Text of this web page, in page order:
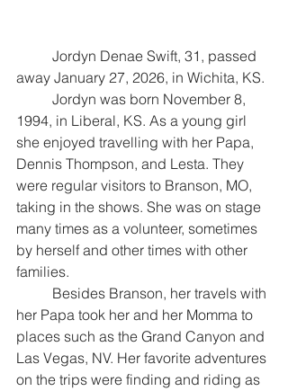
away January 27, 2026, in Wichita, KS.
1994, in Liberal, KS. As a young girl
she enjoyed travelling with her Papa,
Dennis Thompson, and Lesta. They
were regular visitors to Branson, MO,
taking in the shows. She was on stage
many times as a volunteer, sometimes
by herself and other times with other
families.
her Papa took her and her Momma to
places such as the Grand Canyon and
Las Vegas, NV. Her favorite adventures
on the trips were finding and riding as